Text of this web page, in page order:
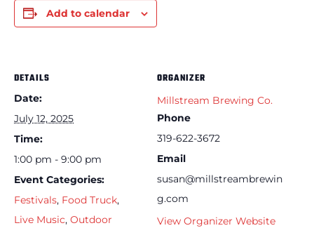
Add to calendar
DETAILS
Date:
July 12, 2025
Time:
1:00 pm - 9:00 pm
Event Categories:
Festivals, Food Truck,
Live Music, Outdoor
ORGANIZER
Millstream Brewing Co.
Phone
319-622-3672
Email
susan@millstreambrewin
g.com
View Organizer Website